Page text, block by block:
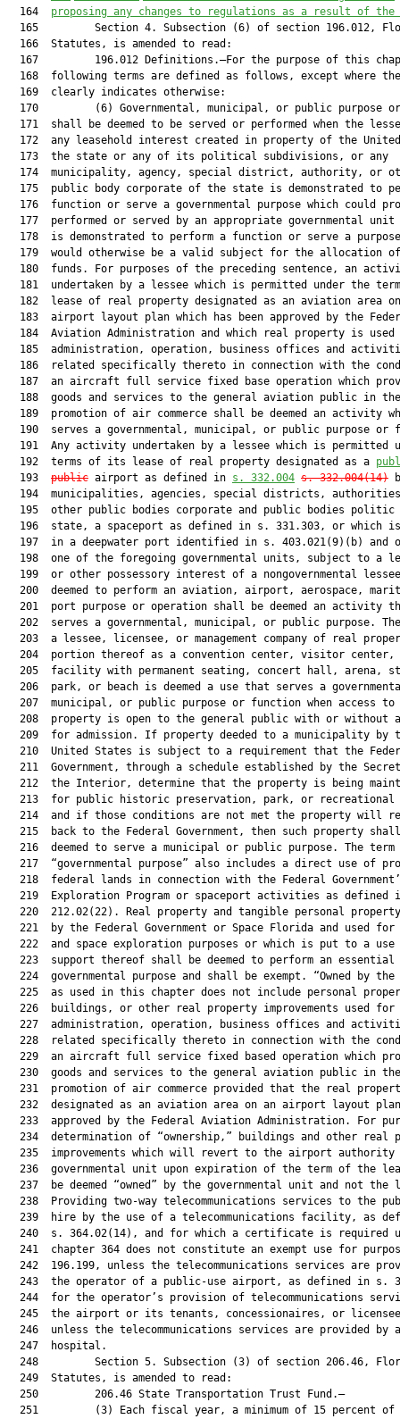
  164
proposing any changes to regulations as a result of the
165         Section 4. Subsection (6) of section 196.012,
  166  Statutes, is amended to read:
167         196.012 Definitions.—For the purpose of this
168  following terms are defined as follows, except where
  169  clearly indicates otherwise:
170         (6) Governmental, municipal, or public purpose
171  shall be deemed to be served or performed when the
172  any leasehold interest created in property of the
  173  the state or any of its political subdivisions, or any
174  municipality, agency, special district, authority, or
175  public body corporate of the state is demonstrated to
176  function or serve a governmental purpose which could
177  performed or served by an appropriate governmental unit
178  is demonstrated to perform a function or serve a
179  would otherwise be a valid subject for the allocation
180  funds. For purposes of the preceding sentence, an
181  undertaken by a lessee which is permitted under the
182  lease of real property designated as an aviation area
183  airport layout plan which has been approved by the
184  Aviation Administration and which real property is used
185  administration, operation, business offices and
186  related specifically thereto in connection with the
187  an aircraft full service fixed base operation which
  188  goods and services to the general aviation public in the
189  promotion of air commerce shall be deemed an activity
190  serves a governmental, municipal, or public purpose or
191  Any activity undertaken by a lessee which is permitted
  192  terms of its lease of real property designated as a
  193
public airport as defined in s. 332.004 s. 332.004(14)
194  municipalities, agencies, special districts,
195  other public bodies corporate and public bodies politic
196  state, a spaceport as defined in s. 331.303, or which
197  in a deepwater port identified in s. 403.021(9)(b) and
198  one of the foregoing governmental units, subject to a
199  or other possessory interest of a nongovernmental
200  deemed to perform an aviation, airport, aerospace,
201  port purpose or operation shall be deemed an activity
202  serves a governmental, municipal, or public purpose.
203  a lessee, licensee, or management company of real
204  portion thereof as a convention center, visitor center,
205  facility with permanent seating, concert hall, arena,
206  park, or beach is deemed a use that serves a
207  municipal, or public purpose or function when access to
208  property is open to the general public with or without
209  for admission. If property deeded to a municipality by
210  United States is subject to a requirement that the
211  Government, through a schedule established by the
212  the Interior, determine that the property is being
213  for public historic preservation, park, or recreational
214  and if those conditions are not met the property will
215  back to the Federal Government, then such property
  216  deemed to serve a municipal or public purpose. The term
217  “governmental purpose” also includes a direct use of
218  federal lands in connection with the Federal
219  Exploration Program or spaceport activities as defined
220  212.02(22). Real property and tangible personal
221  by the Federal Government or Space Florida and used for
222  and space exploration purposes or which is put to a use
223  support thereof shall be deemed to perform an essential
224  governmental purpose and shall be exempt. “Owned by the
225  as used in this chapter does not include personal
226  buildings, or other real property improvements used for
227  administration, operation, business offices and
228  related specifically thereto in connection with the
229  an aircraft full service fixed based operation which
  230  goods and services to the general aviation public in the
231  promotion of air commerce provided that the real
  232  designated as an aviation area on an airport layout plan
233  approved by the Federal Aviation Administration. For
234  determination of “ownership,” buildings and other real
235  improvements which will revert to the airport authority
236  governmental unit upon expiration of the term of the
237  be deemed “owned” by the governmental unit and not the
238  Providing two-way telecommunications services to the
239  hire by the use of a telecommunications facility, as
240  s. 364.02(14), and for which a certificate is required
241  chapter 364 does not constitute an exempt use for
242  196.199, unless the telecommunications services are
243  the operator of a public-use airport, as defined in s.
244  for the operator’s provision of telecommunications
245  the airport or its tenants, concessionaires, or
246  unless the telecommunications services are provided by
  247  hospital.
248         Section 5. Subsection (3) of section 206.46,
  249  Statutes, is amended to read:
  250         206.46 State Transportation Trust Fund.—
251         (3) Each fiscal year, a minimum of 15 percent of